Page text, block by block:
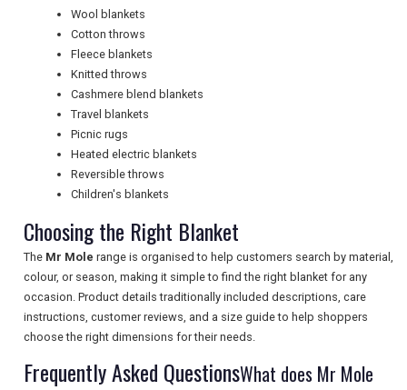
DIGITAL GUIDES
FREE OFFERS
TOURISM
SEARCH
Wool blankets
Cotton throws
Fleece blankets
Knitted throws
Cashmere blend blankets
Travel blankets
Picnic rugs
Heated electric blankets
Reversible throws
Children's blankets
Choosing the Right Blanket
The Mr Mole range is organised to help customers search by material,
colour, or season, making it simple to find the right blanket for any
occasion. Product details traditionally included descriptions, care
instructions, customer reviews, and a size guide to help shoppers
choose the right dimensions for their needs.
Frequently Asked QuestionsWhat does Mr Mole